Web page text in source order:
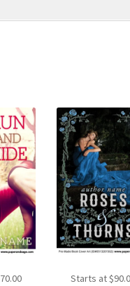
70.00 Starts at$